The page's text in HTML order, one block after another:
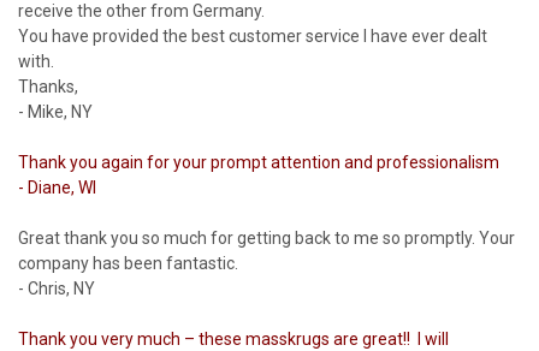
receive the other from Germany.
You have provided the best customer service I have ever dealt
with.
Thanks,
- Mike, NY
Thank you again for your prompt attention and professionalism
- Diane, WI
Great thank you so much for getting back to me so promptly. Your
company has been fantastic.
- Chris, NY
Thank you very much – these masskrugs are great!! I will